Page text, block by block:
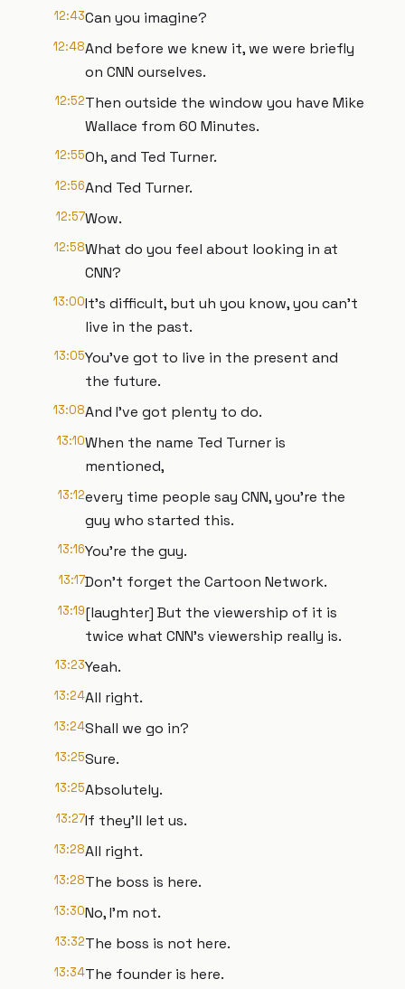
12:43Can you imagine?
12:48And before we knew it, we were briefly
on CNN ourselves.
12:52Then outside the window you have Mike
Wallace from 60 Minutes.
12:55Oh, and Ted Turner.
12:56And Ted Turner.
12:57Wow.
12:58What do you feel about looking in at
CNN?
13:00It's difficult, but uh you know, you can't
live in the past.
13:05You've got to live in the present and
the future.
13:08And I've got plenty to do.
13:10When the name Ted Turner is
mentioned,
13:12every time people say CNN, you're the
guy who started this.
13:16You're the guy.
13:17Don't forget the Cartoon Network.
13:19[laughter] But the viewership of it is
twice what CNN's viewership really is.
13:23Yeah.
13:24All right.
13:24Shall we go in?
13:25Sure.
13:25Absolutely.
13:27If they'll let us.
13:28All right.
13:28The boss is here.
13:30No, I'm not.
13:32The boss is not here.
13:34The founder is here.